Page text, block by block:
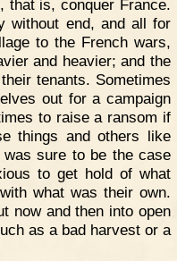
that is, conquer France.
without end, and all for
to the French wars,
and heavier; and the
tenants. Sometimes
out for a campaign
to raise a ransom if
things and others like
sure to be the case
to get hold of what
what was their own.
now and then into open
as a bad harvest or a